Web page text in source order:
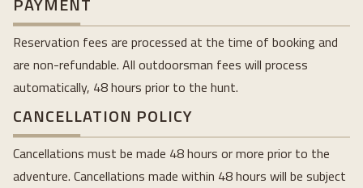
Reservation fees are processed at the time of booking and
are non-refundable. All outdoorsman fees will process
automatically, 48 hours prior to the hunt.
CANCELLATION POLICY
Cancellations must be made 48 hours or more prior to the
adventure. Cancellations made within 48 hours will be subject